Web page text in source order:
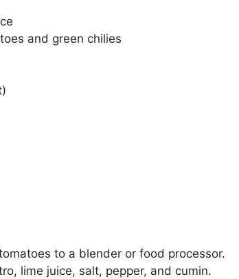
and green chilies
to a blender or food processor.
lime juice, salt, pepper, and cumin.